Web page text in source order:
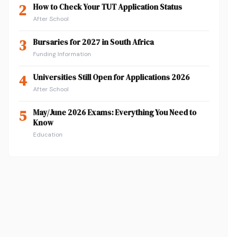
2 How to Check Your TUT Application Status
After School
3 Bursaries for 2027 in South Africa
Funding Information
4 Universities Still Open for Applications 2026
After School
5
May/June 2026 Exams: Everything You Need to
Know
Education